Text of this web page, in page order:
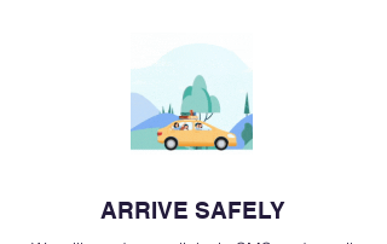
ARRIVE SAFELY